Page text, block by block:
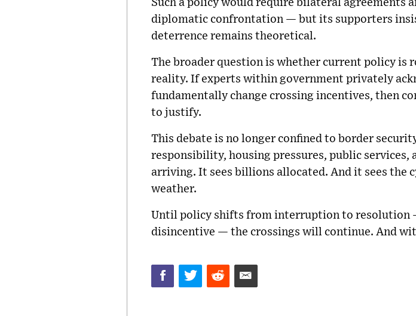
Such a policy would require bilateral agreements
diplomatic confrontation — but its supporters
deterrence remains theoretical.
The broader question is whether current policy
reality. If experts within government privately
fundamentally change crossing incentives, then
to justify.
This debate is no longer confined to border
responsibility, housing pressures, public services,
arriving. It sees billions allocated. And it sees the
weather.
Until policy shifts from interruption to resolution
disincentive — the crossings will continue. And